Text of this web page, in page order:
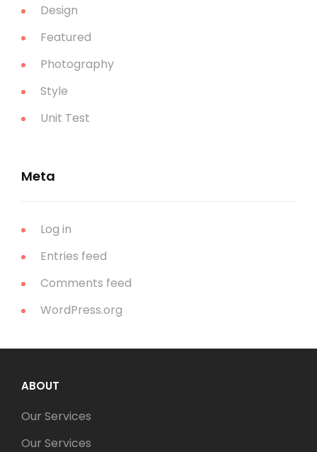
Design
Featured
Photography
Style
Unit Test
Meta
Log in
Entries feed
Comments feed
WordPress.org
ABOUT
Our Services
Our Services